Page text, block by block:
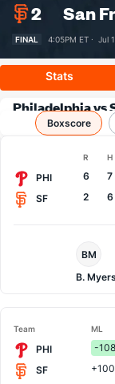
2
San
FINAL 4:05PM ET · Jul
Stats
Philadelphia vs
Boxscore
R H
PHI 6 7
SF
2 6
Pitcher
BM
B. Myers
Team ML
PHI -108
SF
+100